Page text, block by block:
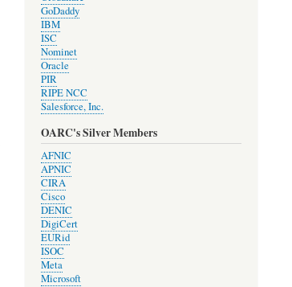
Development
GoDaddy
IBM
ISC
Nominet
Oracle
PIR
RIPE NCC
Salesforce, Inc.
OARC's Silver Members
AFNIC
APNIC
CIRA
Cisco
DENIC
DigiCert
EURid
ISOC
Meta
Microsoft